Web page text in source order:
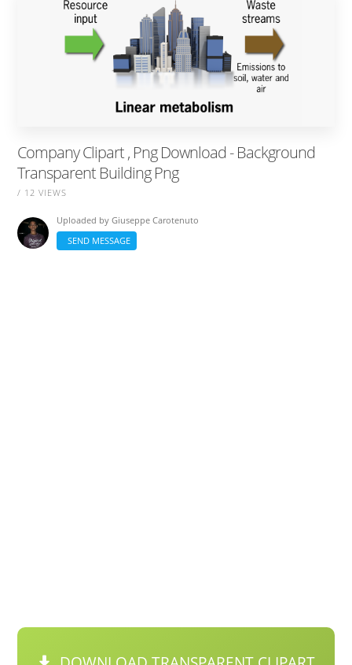
Company Clipart , Png Download - Background
Transparent Building Png
/ 12 VIEWS
Uploaded byGiuseppe Carotenuto
SEND MESSAGE